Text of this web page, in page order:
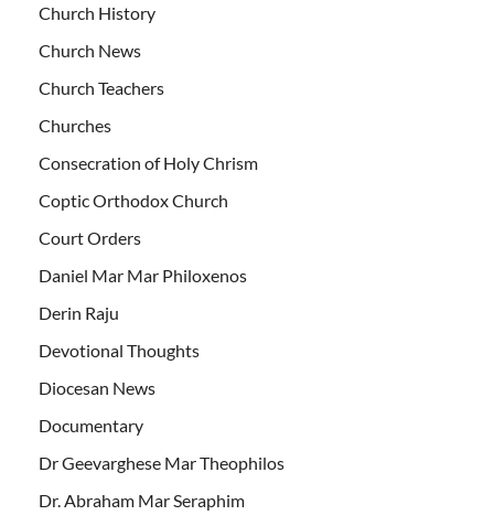
Church History
Church News
Church Teachers
Churches
Consecration of Holy Chrism
Coptic Orthodox Church
Court Orders
Daniel Mar Mar Philoxenos
Derin Raju
Devotional Thoughts
Diocesan News
Documentary
Dr Geevarghese Mar Theophilos
Dr. Abraham Mar Seraphim